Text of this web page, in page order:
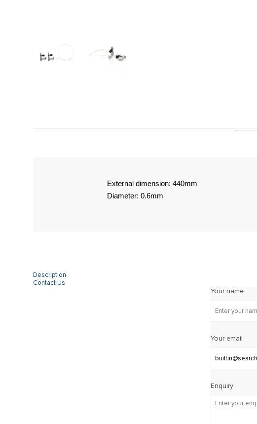
External dimension: 440mm
Diameter: 0.6mm
Description
Contact Us
Your name
Your email
Enquiry